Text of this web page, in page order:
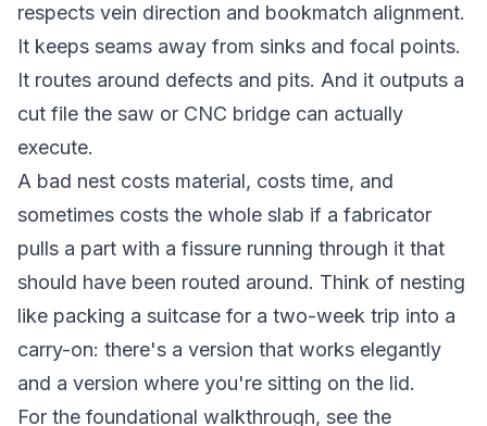
respects vein direction and bookmatch alignment.
It keeps seams away from sinks and focal points.
It routes around defects and pits. And it outputs a
cut file the saw or CNC bridge can actually
execute.
A bad nest costs material, costs time, and
sometimes costs the whole slab if a fabricator
pulls a part with a fissure running through it that
should have been routed around. Think of nesting
like packing a suitcase for a two-week trip into a
carry-on: there's a version that works elegantly
and a version where you're sitting on the lid.
For the foundational walkthrough, see the